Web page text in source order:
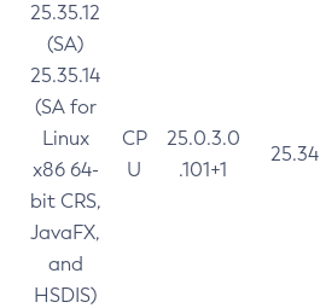
25.35.12
(SA)
25.35.14
(SA for
Linux
x86 64-
bit CRS,
JavaFX,
and
HSDIS)
CP
U
25.0.3.0
.101+1
25.34